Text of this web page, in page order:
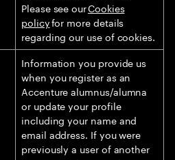
Please see ourCookies
policyfor more details
regarding our use of cookies.
Information you provide us
when you register as an
Accenture alumnus/alumna
or update your profile
including your name and
email address. If you were
previously a user of another